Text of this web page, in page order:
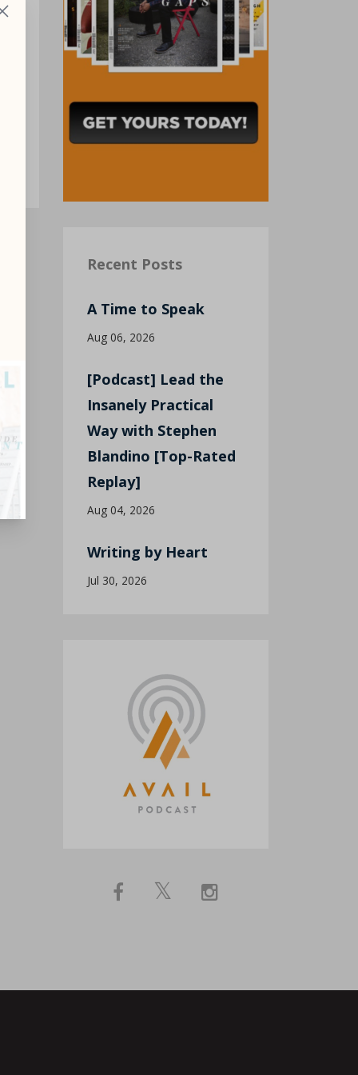
Recent Posts
A Time to Speak
Aug 06, 2026
[Podcast] Lead the
Insanely Practical
Way with Stephen
Blandino [Top-Rated
Replay]
Aug 04, 2026
Writing by Heart
Jul 30, 2026